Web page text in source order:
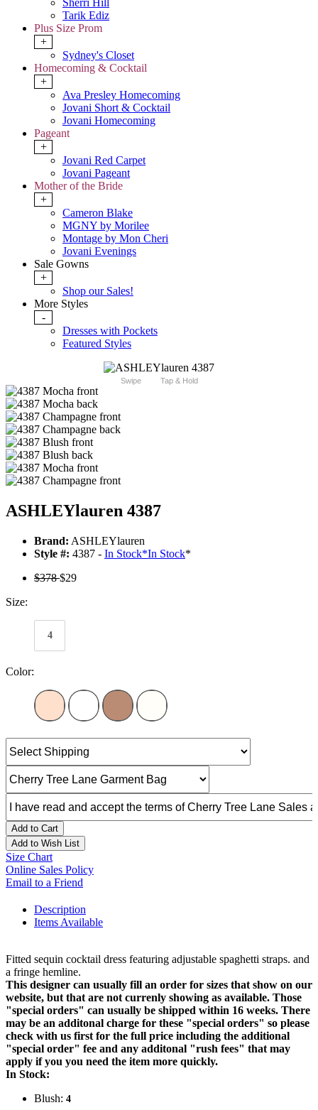
Sherri Hill
Tarik Ediz
Plus Size Prom
+
Sydney's Closet
Homecoming & Cocktail
+
Ava Presley Homecoming
Jovani Short & Cocktail
Jovani Homecoming
Pageant
+
Jovani Red Carpet
Jovani Pageant
Mother of the Bride
+
Cameron Blake
MGNY by Morilee
Montage by Mon Cheri
Jovani Evenings
Sale Gowns
+
Shop our Sales!
More Styles
-
Dresses with Pockets
Featured Styles
Swipe Tap & Hold
ASHLEYlauren 4387
Brand: ASHLEYlauren
Style #: 4387 - In Stock*In Stock*
$378$29
Size:
4
Color:
Add to Cart
Add to Wish List
Size Chart
Online Sales Policy
Email to a Friend
Description
Items Available
Fitted sequin cocktail dress featuring adjustable spaghetti straps. and
a fringe hemline.
This designer can usually fill an order for sizes that show on our
website, but that are not currenly showing as available. Those
"special orders" can usually be shipped within 16 weeks. There
may be an additonal charge for these "special orders" so please
check with us first for the full price including the additional
"special order" fee and any additonal "rush fees" that may
apply if you you need the item more quickly.
In Stock:
Blush: 4